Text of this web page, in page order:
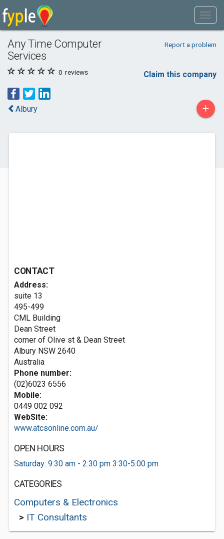
Any Time Computer
Services
Report a problem
0 reviews Claim this company
Albury +
CONTACT
Address:
suite 13
495-499
CML Building
Dean Street
corner of Olive st & Dean Street
Albury NSW 2640
Australia
Phone number:
(02)6023 6556
Mobile:
0449 002 092
WebSite:
www.atcsonline.com.au/
OPEN HOURS
Saturday: 9:30 am - 2:30 pm 3:30-5:00 pm
CATEGORIES
Computers & Electronics
> IT Consultants